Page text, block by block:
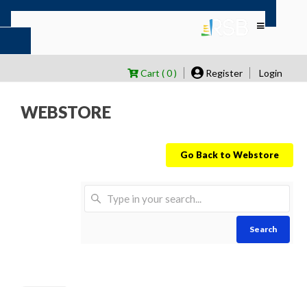
Cart ( 0 ) Register Login
WEBSTORE
Go Back to Webstore
Search